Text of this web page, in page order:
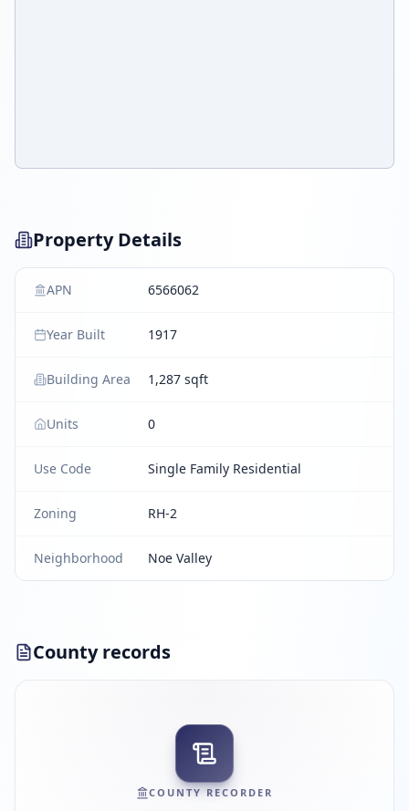
Property Details
APN 6566062
Year Built 1917
Building Area 1,287 sqft
Units 0
Use Code Single Family Residential
Zoning RH-2
Neighborhood Noe Valley
County records
COUNTY RECORDER